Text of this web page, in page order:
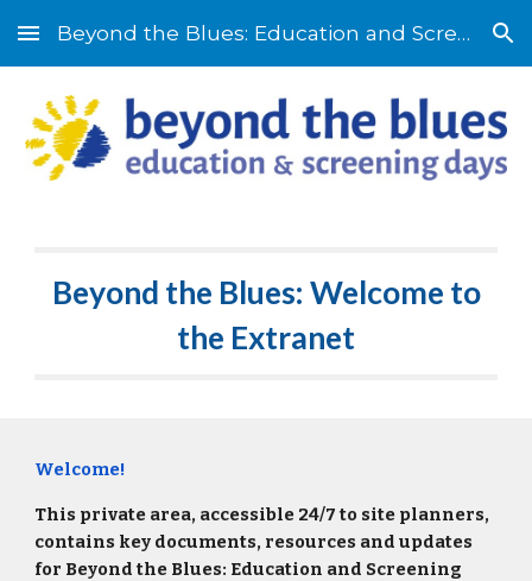
Skip to main content Skip to navigation
Beyond the Blues: Education and Screening Days
Beyond the Blues: Welcome to
the Extranet
Welcome!
This private area, accessible 24/7 to site planners,
contains key documents, resources and updates
for Beyond the Blues: Education and Screening